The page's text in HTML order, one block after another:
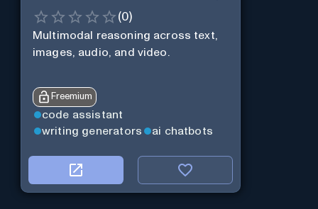
(0)
Multimodal reasoning across text,
images, audio, and video.
Freemium
code assistant
writing generators
ai chatbots